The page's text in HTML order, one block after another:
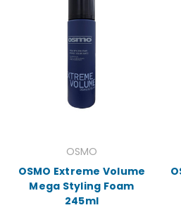
OSMO
OSMO Extreme Volume
Mega Styling Foam
245ml